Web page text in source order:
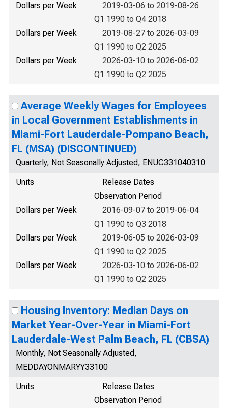
Dollars per Week
2019-03-06 to 2019-08-26
Q1 1990 to Q4 2018
Dollars per Week
2019-08-27 to 2026-03-09
Q1 1990 to Q2 2025
Dollars per Week
2026-03-10 to 2026-06-02
Q1 1990 to Q2 2025
Average Weekly Wages for Employees
in Local Government Establishments in
Miami-Fort Lauderdale-Pompano Beach,
FL (MSA) (DISCONTINUED)
Quarterly, Not Seasonally Adjusted, ENUC331040310
Units
Release Dates
Observation Period
Dollars per Week
2016-09-07 to 2019-06-04
Q1 1990 to Q3 2018
Dollars per Week
2019-06-05 to 2026-03-09
Q1 1990 to Q2 2025
Dollars per Week
2026-03-10 to 2026-06-02
Q1 1990 to Q2 2025
Housing Inventory: Median Days on
Market Year-Over-Year in Miami-Fort
Lauderdale-West Palm Beach, FL (CBSA)
Monthly, Not Seasonally Adjusted,
MEDDAYONMARYY33100
Units
Release Dates
Observation Period